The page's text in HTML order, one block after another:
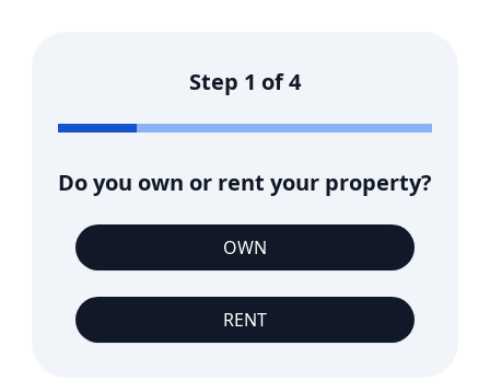
Step 1 of4
Do you own or rent your property?
OWN
RENT